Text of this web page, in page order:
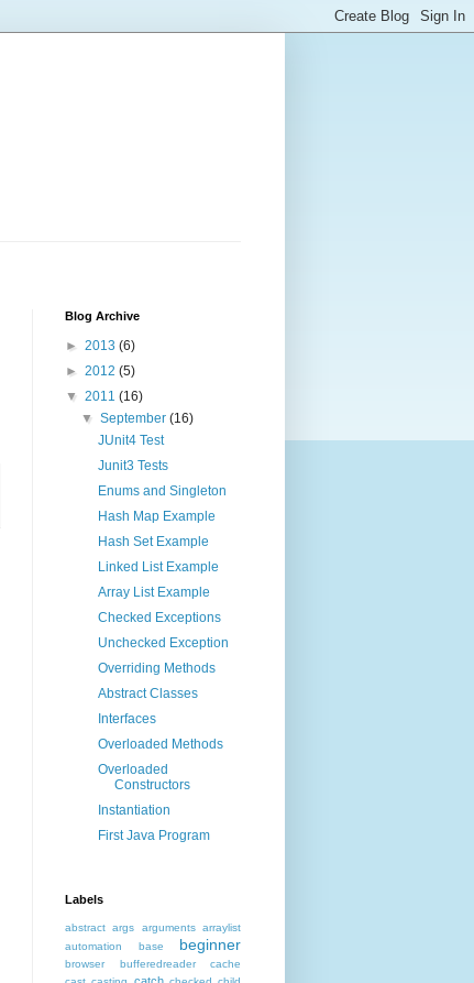
Blog Archive
► 2013 (6)
► 2012 (5)
▼ 2011 (16)
▼September(16)
JUnit4 Test
Junit3 Tests
Enums and Singleton
Hash Map Example
Hash Set Example
Linked List Example
Array List Example
Checked Exceptions
Unchecked Exception
Overriding Methods
Abstract Classes
Interfaces
Overloaded Methods
Overloaded
Constructors
Instantiation
First Java Program
Labels
abstract args arguments arraylist
automation
base beginner
browser bufferedreader
cache